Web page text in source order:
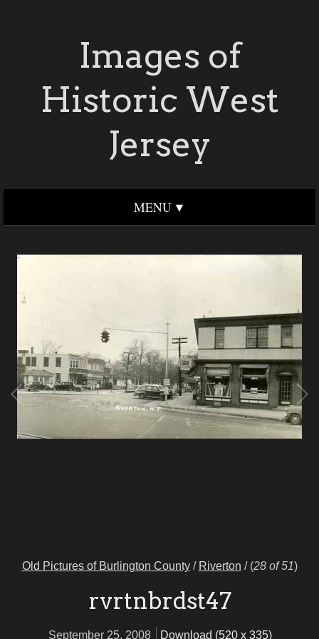
Images of
Historic West
Jersey
MENU
Old Pictures of Burlington County/ Riverton / (28 of 51)
rvrtnbrdst47
September 25, 2008 Download (520 x 335)